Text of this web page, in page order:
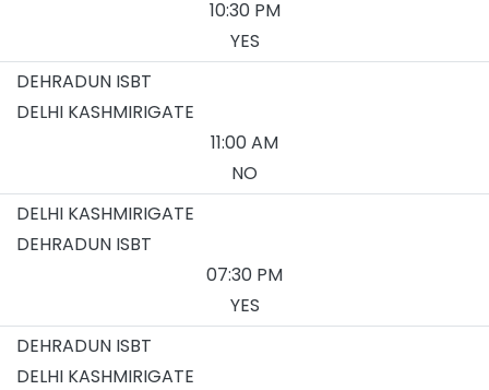
10:30 PM
YES
DEHRADUN ISBT
DELHI KASHMIRIGATE
11:00 AM
NO
DELHI KASHMIRIGATE
DEHRADUN ISBT
07:30 PM
YES
DEHRADUN ISBT
DELHI KASHMIRIGATE